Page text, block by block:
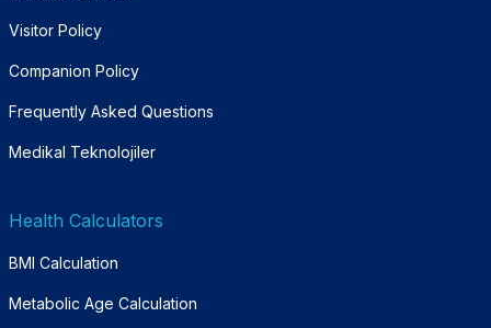
Visitor Policy
Companion Policy
Frequently Asked Questions
Medikal Teknolojiler
Health Calculators
BMI Calculation
Metabolic Age Calculation